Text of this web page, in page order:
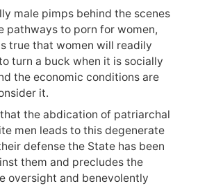
male pimps behind the scenes
pathways to porn for women,
true that women will readily
turn a buck when it is socially
the economic conditions are
it.
the abdication of patriarchal
men leads to this degenerate
defense the State has been
them and precludes the
oversight and benevolently